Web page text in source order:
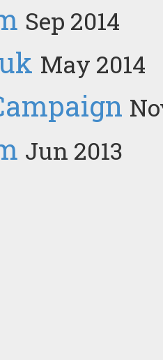
Sep 2014
May 2014
Jun 2013